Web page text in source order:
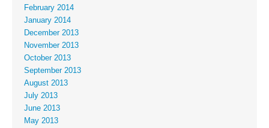
February 2014
January 2014
December 2013
November 2013
October 2013
September 2013
August 2013
July 2013
June 2013
May 2013